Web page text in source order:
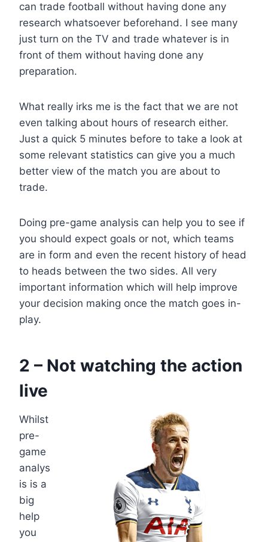
can trade football without having done any
research whatsoever beforehand. I see many
just turn on the TV and trade whatever is in
front of them without having done any
preparation.
What really irks me is the fact that we are not
even talking about hours of research either.
Just a quick 5 minutes before to take a look at
some relevant statistics can give you a much
better view of the match you are about to
trade.
Doing pre-game analysis can help you to see if
you should expect goals or not, which teams
are in form and even the recent history of head
to heads between the two sides. All very
important information which will help improve
your decision making once the match goes in-
play.
2 – Not watching the action
live
Whilst
pre-
game
analys
is is a
big
help
you